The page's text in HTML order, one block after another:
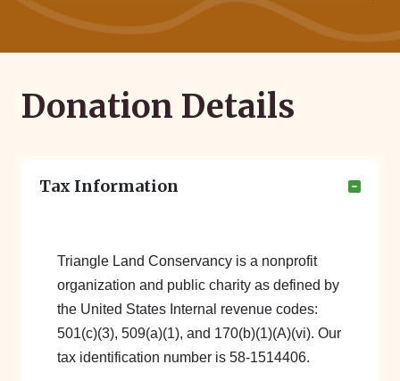
Donation Details
Tax Information
Triangle Land Conservancy is a nonprofit
organization and public charity as defined by
the United States Internal revenue codes:
501(c)(3), 509(a)(1), and 170(b)(1)(A)(vi). Our
tax identification number is 58-1514406.